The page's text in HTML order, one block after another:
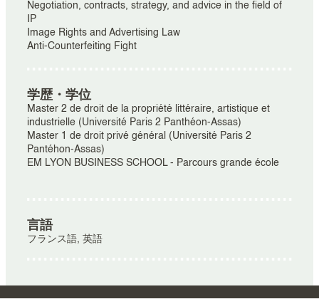
Negotiation, contracts, strategy, and advice in the field of
IP
Image Rights and Advertising Law
Anti-Counterfeiting Fight
学歴・学位
Master 2 de droit de la propriété littéraire, artistique et
industrielle (Université Paris 2 Panthéon-Assas)
Master 1 de droit privé général (Université Paris 2
Pantéhon-Assas)
EM LYON BUSINESS SCHOOL - Parcours grande école
言語
フランス語, 英語